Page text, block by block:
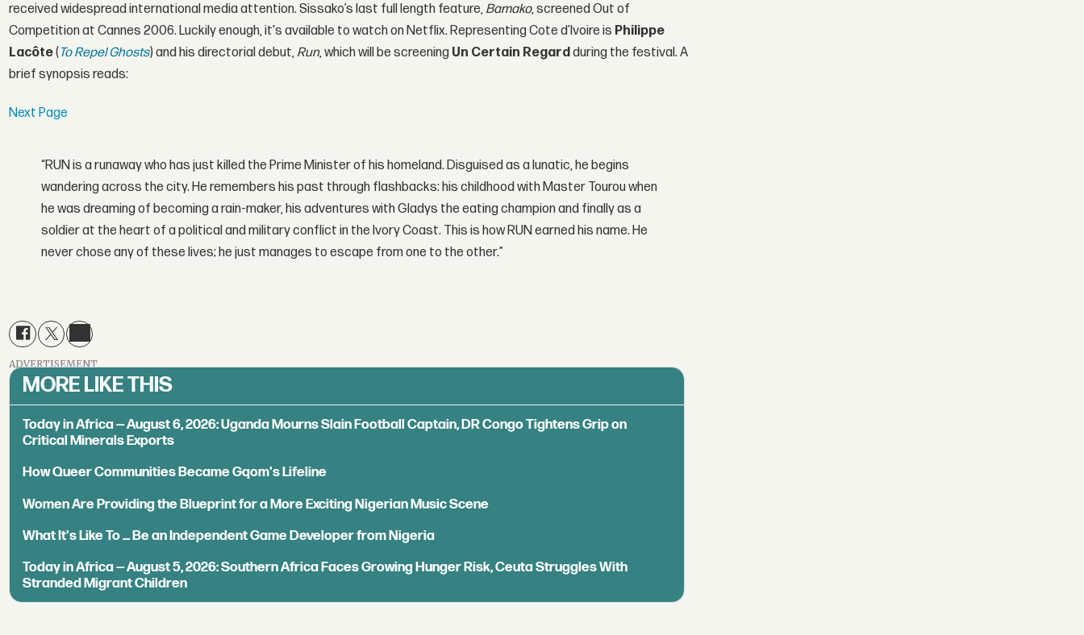
received widespread international media attention. Sissako’s last full length feature, Bamako, screened Out of
Competition at Cannes 2006. Luckily enough, it's available to watch on Netflix. Representing Cote d’Ivoire is Philippe
Lacôte(To Repel Ghosts) and his directorial debut, Run, which will be screening Un Certain Regardduring the festival. A
brief synopsis reads:
Next Page
“RUN is a runaway who has just killed the Prime Minister of his homeland. Disguised as a lunatic, he begins
wandering across the city. He remembers his past through flashbacks: his childhood with Master Tourou when
he was dreaming of becoming a rain-maker, his adventures with Gladys the eating champion and finally as a
soldier at the heart of a political and military conflict in the Ivory Coast. This is how RUN earned his name. He
never chose any of these lives; he just manages to escape from one to the other.”
ADVERTISEMENT
MORE LIKE THIS
Today in Africa — August 6, 2026: Uganda Mourns Slain Football Captain, DR Congo Tightens Grip on
Critical Minerals Exports
How Queer Communities Became Gqom's Lifeline
Women Are Providing the Blueprint for a More Exciting Nigerian Music Scene
What It's Like To ... Be an Independent Game Developer from Nigeria
Today in Africa — August 5, 2026: Southern Africa Faces Growing Hunger Risk, Ceuta Struggles With
Stranded Migrant Children